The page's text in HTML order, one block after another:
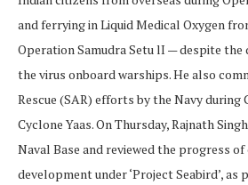
and ferrying in Liquid Medical Oxygen
Operation Samudra Setu lI — despite
the virus onboard warships. He also
Rescue (SAR) efforts by the Navy during
Cyclone Yaas. On Thursday, Rajnath
Naval Base and reviewed the progress
development under ‘Project Seabird’,